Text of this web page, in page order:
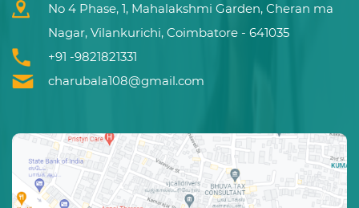
No 4 Phase, 1, Mahalakshmi Garden, Cheran ma
Nagar, Vilankurichi, Coimbatore - 641035
+91 -9821821331
charubala108@gmail.com